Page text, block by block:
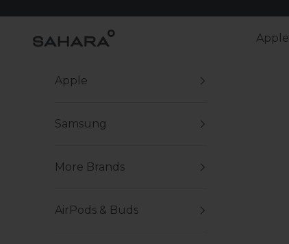
Zerodamage Sahara Case LLC Apple
Apple
Samsung
More Brands
AirPods & Buds